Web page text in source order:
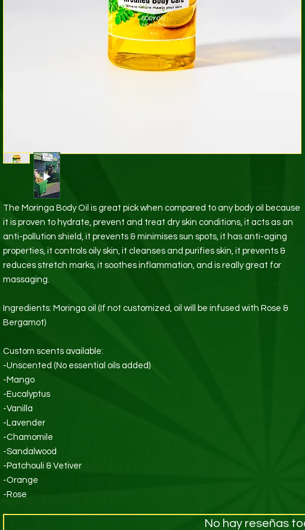
The Moringa Body Oil is great pick when compared to any body oil because
it is proven to hydrate, prevent and treat dry skin conditions, it acts as an
anti-pollution shield, it prevents & minimises sun spots, it has anti-aging
properties, it controls oily skin, it cleanses and purifies skin, it prevents &
reduces stretch marks, it soothes inflammation, and is really great for
massaging.
Ingredients: Moringa oil (If not customized, oil will be infused with Rose &
Bergamot)
Custom scents available:
-Unscented (No essential oils added)
-Mango
-Eucalyptus
-Vanilla
-Lavender
-Chamomile
-Sandalwood
-Patchouli & Vetiver
-Orange
-Rose
No hay reseñas